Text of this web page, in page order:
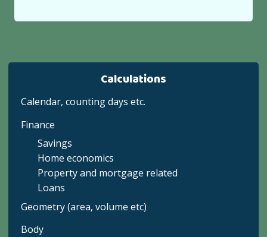
Calculations
Calendar, counting days etc.
Finance
Savings
Home economics
Property and mortgage related
Loans
Geometry (area, volume etc)
Body